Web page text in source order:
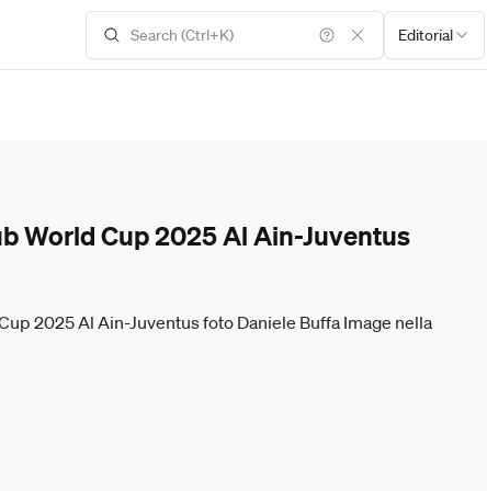
Editorial
World Cup 2025 Al Ain-Juventus
2025 Al Ain-Juventus foto Daniele Buffa Image nella